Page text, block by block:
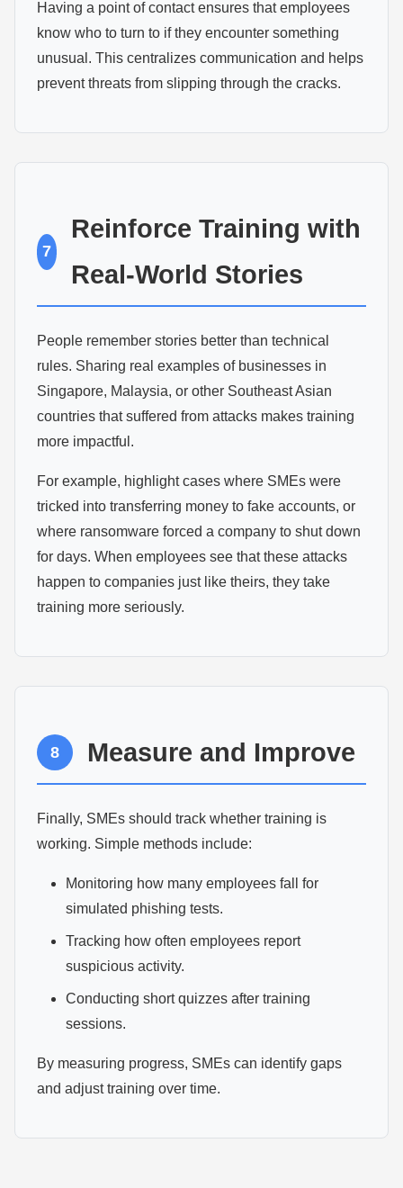
Having a point of contact ensures that employees
know who to turn to if they encounter something
unusual. This centralizes communication and helps
prevent threats from slipping through the cracks.
7
Reinforce Training with
Real-World Stories
People remember stories better than technical
rules. Sharing real examples of businesses in
Singapore, Malaysia, or other Southeast Asian
countries that suffered from attacks makes training
more impactful.
For example, highlight cases where SMEs were
tricked into transferring money to fake accounts, or
where ransomware forced a company to shut down
for days. When employees see that these attacks
happen to companies just like theirs, they take
training more seriously.
8 Measure and Improve
Finally, SMEs should track whether training is
working. Simple methods include:
Monitoring how many employees fall for
simulated phishing tests.
Tracking how often employees report
suspicious activity.
Conducting short quizzes after training
sessions.
By measuring progress, SMEs can identify gaps
and adjust training over time.